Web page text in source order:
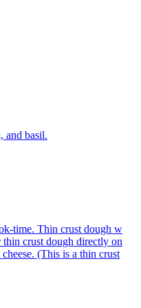
and basil.
time. Thin crust dough w
thin crust dough directly on
(This is a thin crust